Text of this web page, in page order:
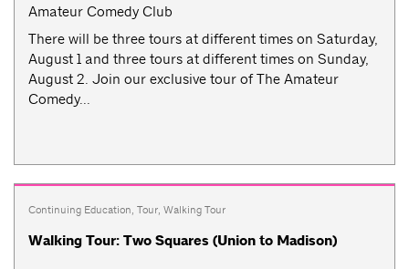
Amateur Comedy Club
There will be three tours at different times on Saturday,
August 1 and three tours at different times on Sunday,
August 2. Join our exclusive tour of The Amateur
Comedy...
Continuing Education, Tour, Walking Tour
Walking Tour: Two Squares (Union to Madison)